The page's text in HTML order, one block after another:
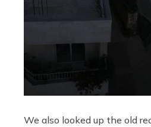
We also looked up the old